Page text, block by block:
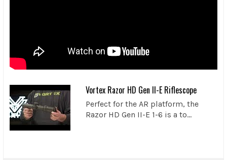
Vortex Razor HD Gen II-E Riflescope
Perfect for the AR platform, the
Razor HD Gen II-E 1-6 is a to...